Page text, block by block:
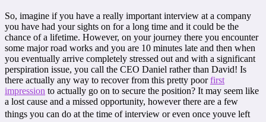
So, imagine if you have a really important interview at a company
you have had your sights on for a long time and it could be the
chance of a lifetime. However, on your journey there you encounter
some major road works and you are 10 minutes late and then when
you eventually arrive completely stressed out and with a significant
perspiration issue, you call the CEO Daniel rather than David! Is
there actually any way to recover from this pretty poorfirst
impression to actually go on to secure the position? It may seem like
a lost cause and a missed opportunity, however there are a few
things you can do at the time of interview or even once youve left